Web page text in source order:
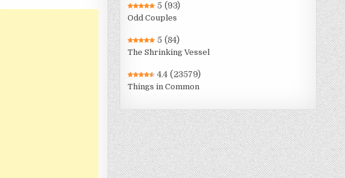
5 (93)
Odd Couples
5 (84)
The Shrinking Vessel
4.4 (23579)
Things in Common